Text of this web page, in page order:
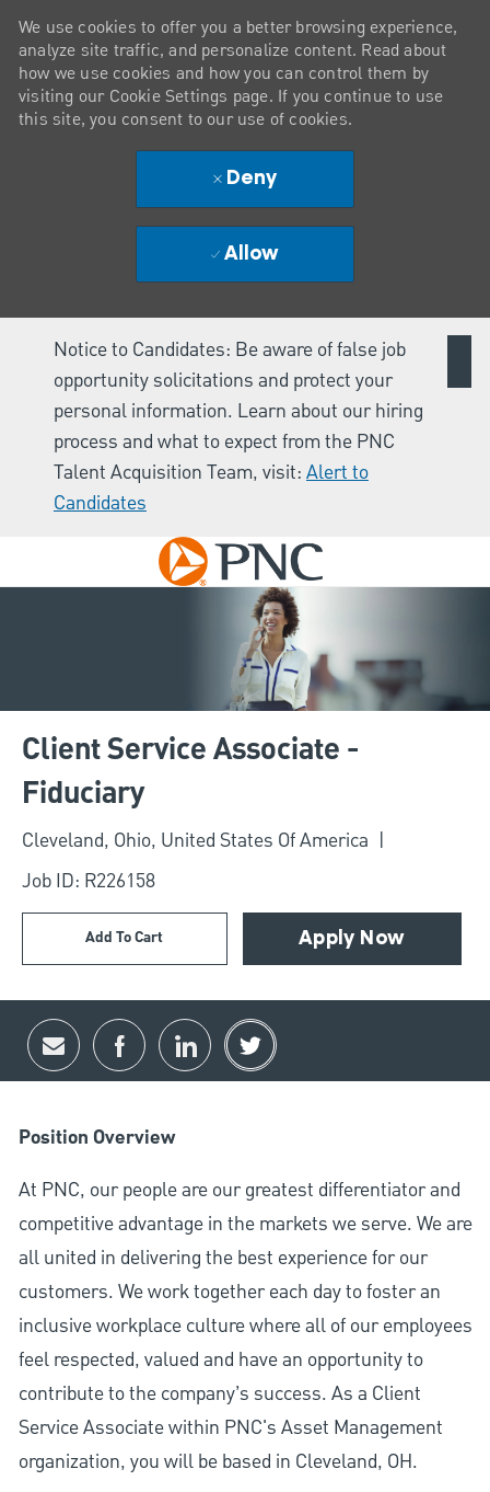
Notice to Candidates: Be aware of false job
opportunity solicitations and protect your
personal information. Learn about our hiring
process and what to expect from the PNC
Talent Acquisition Team, visit: Alert to
Candidates
Skip to main content
We use cookies to offer you a better browsing experience,
analyze site traffic, and personalize content. Read about
how we use cookies and how you can control them by
visiting our Cookie Settings page. If you continue to use
this site, you consent to our use of cookies.
Deny
Allow
Client Service Associate -
Fiduciary
Location
Cleveland, Ohio, United States Of America
Job ID: R226158
Add To Cart Apply Now
Share via email
Share via Facebook
Share via LinkedIn
Share via twitter
Position Overview
At PNC, our people are our greatest differentiator and
competitive advantage in the markets we serve. We are
all united in delivering the best experience for our
customers. We work together each day to foster an
inclusive workplace culture where all of our employees
feel respected, valued and have an opportunity to
contribute to the company’s success. As a Client
Service Associate within PNC's Asset Management
organization, you will be based in Cleveland, OH.